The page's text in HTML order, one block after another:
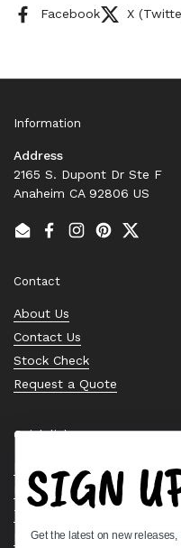
Facebook X
Information
Address
2165 S. Dupont Dr Ste F
Anaheim CA 92806 US
EmailFacebook
Instagram
PinterestTwitter
Contact
About Us
Contact Us
Stock Check
Request a Quote
Quick links
Bearing Knowledge Center
Privacy Policy
Terms & Conditions
Return & Refund Policy
SIGN
Get the latest on new